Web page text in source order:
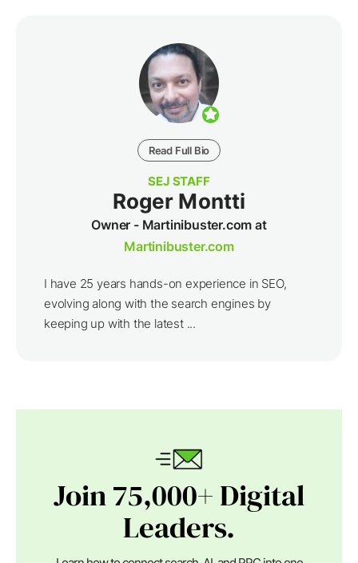
Read Full Bio
SEJ STAFF
Roger Montti
Owner - Martinibuster.com at
Martinibuster.com
I have 25 years hands-on experience in SEO,
evolving along with the search engines by
keeping up with the latest ...
Join 75,000+ Digital
Leaders.